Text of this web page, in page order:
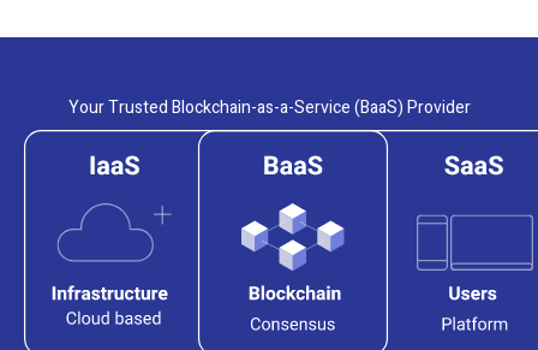
Your Trusted Blockchain-as-a-Service (BaaS) Provider